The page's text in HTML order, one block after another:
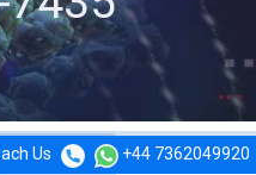
Us +44 7362049920